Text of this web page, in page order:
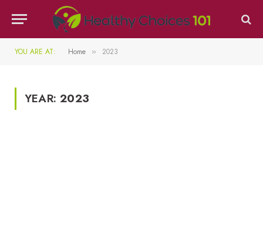
YOU ARE AT: Home » 2023
YEAR:2023